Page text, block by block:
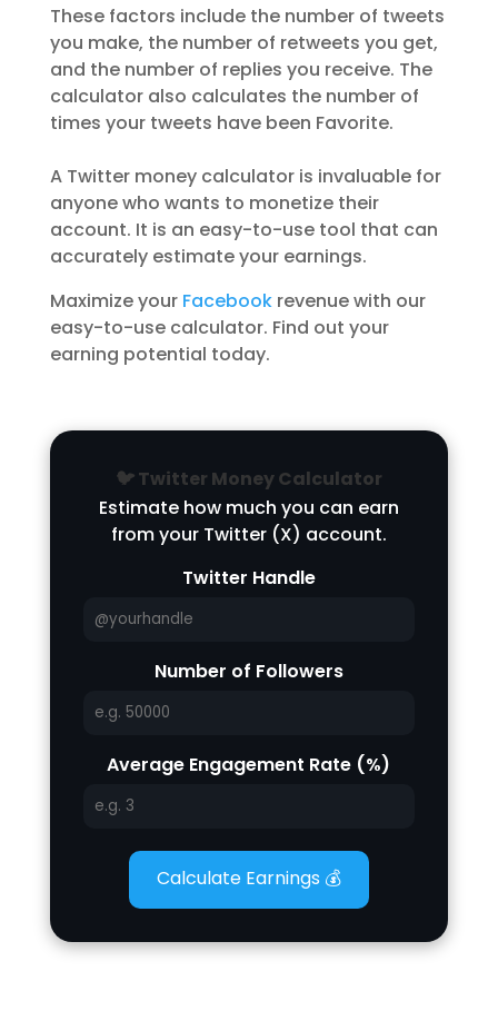
These factors include the number of tweets
you make, the number of retweets you get,
and the number of replies you receive. The
calculator also calculates the number of
times your tweets have been Favorite.
A Twitter money calculator is invaluable for
anyone who wants to monetize their
account. It is an easy-to-use tool that can
accurately estimate your earnings.
Maximize your Facebookrevenue with our
easy-to-use calculator. Find out your
earning potential today.
🐦 Twitter Money Calculator
Estimate how much you can earn
from your Twitter (X) account.
Twitter Handle
Number of Followers
Average Engagement Rate (%)
Calculate Earnings 💰